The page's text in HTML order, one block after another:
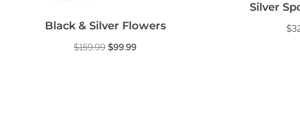
Black & Silver Flowers
$159.99 $99.99
Silver
$